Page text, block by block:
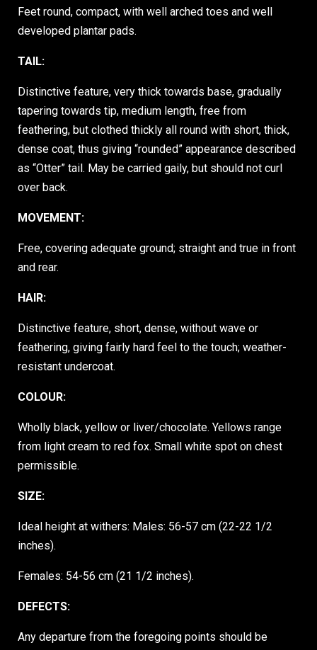
Feet round, compact, with well arched toes and well
developed plantar pads.
TAIL:
Distinctive feature, very thick towards base, gradually
tapering towards tip, medium length, free from
feathering, but clothed thickly all round with short, thick,
dense coat, thus giving “rounded” appearance described
as “Otter” tail. May be carried gaily, but should not curl
over back.
MOVEMENT:
Free, covering adequate ground; straight and true in front
and rear.
HAIR:
Distinctive feature, short, dense, without wave or
feathering, giving fairly hard feel to the touch; weather-
resistant undercoat.
COLOUR:
Wholly black, yellow or liver/chocolate. Yellows range
from light cream to red fox. Small white spot on chest
permissible.
SIZE:
Ideal height at withers: Males: 56-57 cm (22-22 1/2
inches).
Females: 54-56 cm (21 1/2 inches).
DEFECTS:
Any departure from the foregoing points should be